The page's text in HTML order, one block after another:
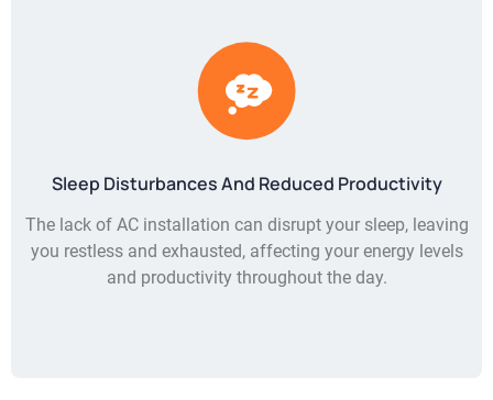
Sleep Disturbances And Reduced Productivity
The lack of AC installation can disrupt your sleep, leaving
you restless and exhausted, affecting your energy levels
and productivity throughout the day.